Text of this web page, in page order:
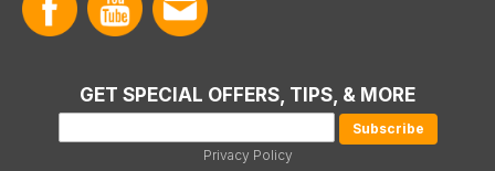
GET SPECIAL OFFERS, TIPS, & MORE
Privacy Policy